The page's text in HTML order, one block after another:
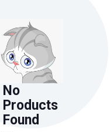
No
Products
Found